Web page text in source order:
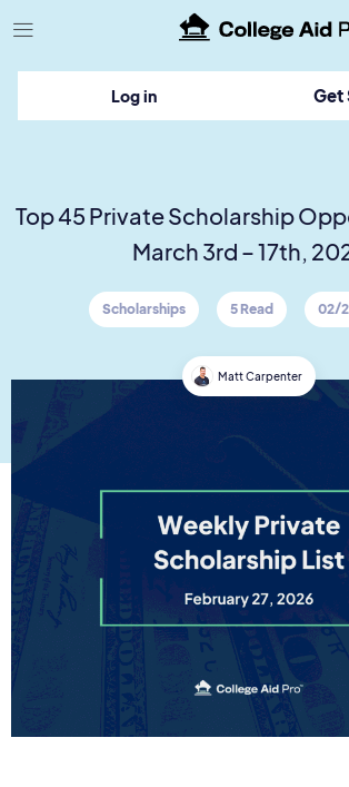
Log in Get
Top 45 Private Scholarship
March 3rd – 17th,
Scholarships 5 Read 02/
Matt Carpenter